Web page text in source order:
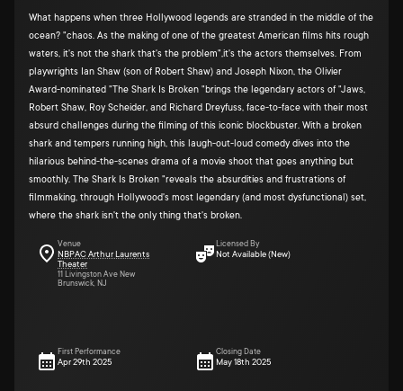
What happens when three Hollywood legends are stranded in the middle of the
ocean? "chaos. As the making of one of the greatest American films hits rough
waters, it's not the shark that's the problem",it's the actors themselves. From
playwrights Ian Shaw (son of Robert Shaw) and Joseph Nixon, the Olivier
Award-nominated "The Shark Is Broken "brings the legendary actors of "Jaws,
Robert Shaw, Roy Scheider, and Richard Dreyfuss, face-to-face with their most
absurd challenges during the filming of this iconic blockbuster. With a broken
shark and tempers running high, this laugh-out-loud comedy dives into the
hilarious behind-the-scenes drama of a movie shoot that goes anything but
smoothly. The Shark Is Broken "reveals the absurdities and frustrations of
filmmaking, through Hollywood's most legendary (and most dysfunctional) set,
where the shark isn't the only thing that's broken.
Venue
NBPAC Arthur Laurents
Theater
11 Livingston Ave New
Brunswick, NJ
Licensed By
Not Available (New)
First Performance
Apr 29th 2025
Closing Date
May 18th 2025